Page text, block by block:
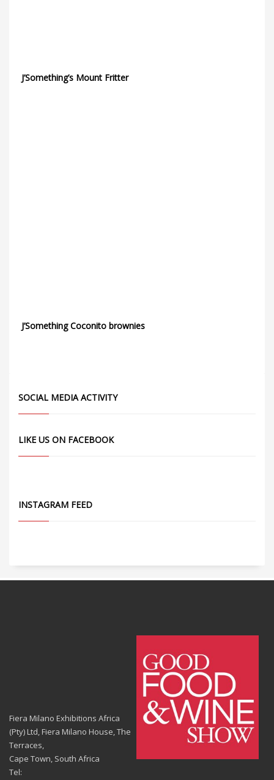
J’Something’s Mount Fritter
J’Something Coconito brownies
SOCIAL MEDIA ACTIVITY
LIKE US ON FACEBOOK
INSTAGRAM FEED
Fiera Milano Exhibitions Africa
(Pty) Ltd, Fiera Milano House, The
Terraces,
Cape Town, South Africa
Tel: